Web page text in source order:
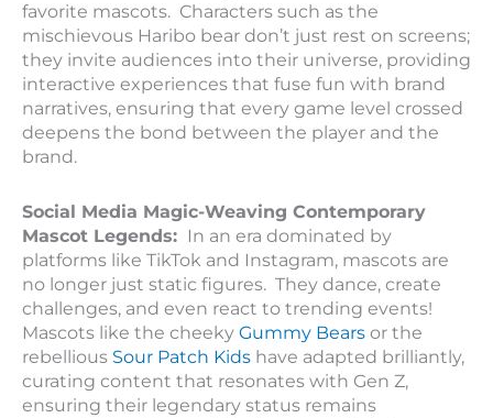
favorite mascots. Characters such as the
mischievous Haribo bear don’t just rest on screens;
they invite audiences into their universe, providing
interactive experiences that fuse fun with brand
narratives, ensuring that every game level crossed
deepens the bond between the player and the
brand.
Social Media Magic-Weaving Contemporary
Mascot Legends: In an era dominated by
platforms like TikTok and Instagram, mascots are
no longer just static figures. They dance, create
challenges, and even react to trending events!
Mascots like the cheeky Gummy Bears or the
rebellious Sour Patch Kids have adapted brilliantly,
curating content that resonates with Gen Z,
ensuring their legendary status remains